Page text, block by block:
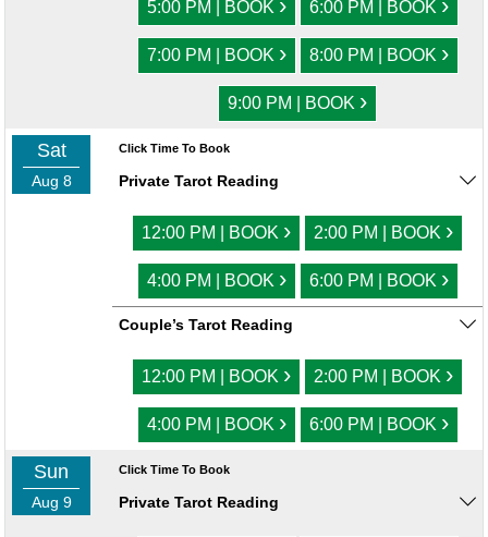
5:00 PM | BOOK 6:00 PM | BOOK
7:00 PM | BOOK › 8:00 PM | BOOK ›
9:00 PM | BOOK ›
Sat
Aug 8
Click Time To Book
Private Tarot Reading
12:00 PM | BOOK › 2:00 PM | BOOK ›
4:00 PM | BOOK › 6:00 PM | BOOK ›
Couple’s Tarot Reading
12:00 PM | BOOK › 2:00 PM | BOOK ›
4:00 PM | BOOK › 6:00 PM | BOOK ›
Sun
Aug 9
Click Time To Book
Private Tarot Reading